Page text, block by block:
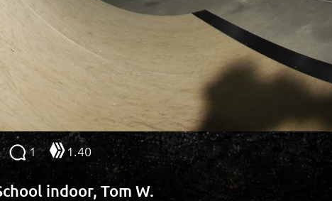
1 1.40
indoor, Tom W.